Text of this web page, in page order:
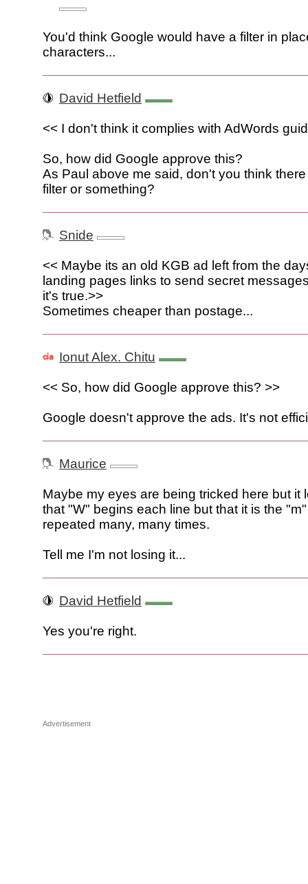
You'd think Google would have a filter in
characters...
David Hetfield
<< I don't think it complies with AdWords
So, how did Google approve this?
As Paul above me said, don't you think
filter or something?
Snide
<< Maybe its an old KGB ad left from the
landing pages links to send secret
it's true.>>
Sometimes cheaper than postage...
Ionut Alex. Chitu
<< So, how did Google approve this? >>
Google doesn't approve the ads. It's not
Maurice
Maybe my eyes are being tricked here but it
that "W" begins each line but that it is the
repeated many, many times.
Tell me I'm not losing it...
David Hetfield
Yes you're right.
Advertisement